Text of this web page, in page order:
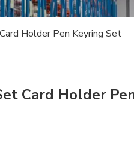
Holder Pen Keyring Set
Card Holder